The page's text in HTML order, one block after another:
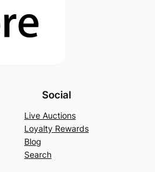
Social
Live Auctions
Loyalty Rewards
Blog
Search